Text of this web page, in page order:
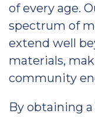
of every age.
spectrum of
extend well
materials,
community
By obtaining